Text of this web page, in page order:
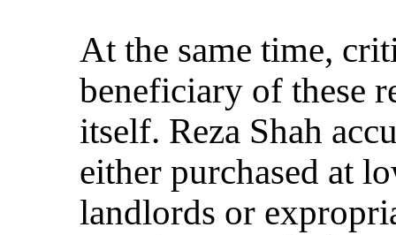
At the same time,
beneficiary of these
itself. Reza Shah
either purchased at
landlords or